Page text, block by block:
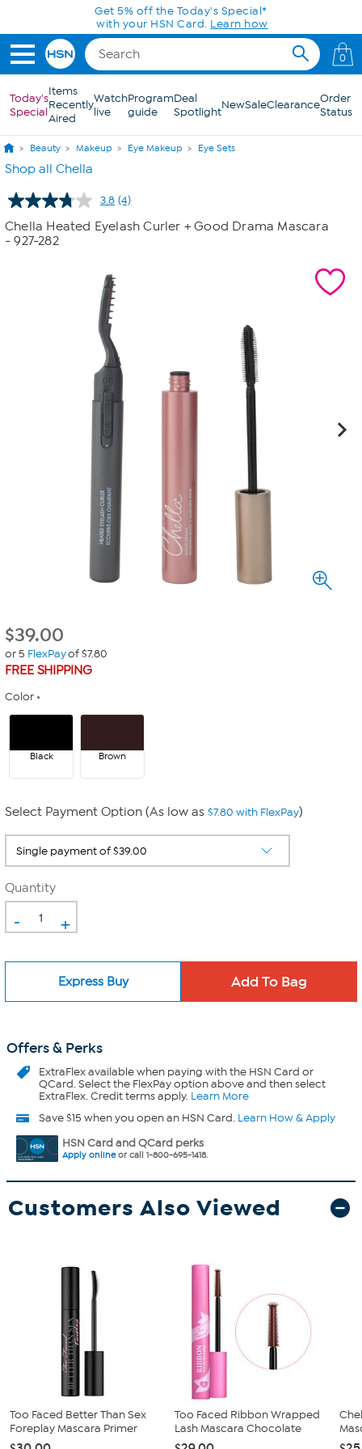
Skip to Main ContentGet 5% off the Today's Special*
with your HSN Card. Learn how
0
Today's
Special
Items
Recently
Aired
Watch
live
Program
guide
Deal
SpotlightNewSaleClearanceOrder
Status
Beauty Makeup Eye Makeup Eye Sets
Shop all Chella
3.8 Read
Reviews.
(4)
Chella Heated Eyelash Curler + Good Drama Mascara
- 927-282
$39.00
or 5 FlexPayof $7.80
FREE SHIPPING
Color
Black Brown
Select Payment Option (As low as $7.80 with FlexPay)
Quantity
- +
Express Buy
Offers & Perks
ExtraFlexavailable when paying with the HSN Card or
QCard. Select the FlexPay option above and then select
ExtraFlex. Credit terms apply. Learn More
Save $15 when you open an HSN Card. Learn How & Apply
HSN Card and QCard perks
Apply onlineor call 1-800-695-1418.
Customers Also Viewed
Too Faced Better Than Sex
Foreplay Mascara Primer
Too Faced Ribbon Wrapped
Lash Mascara Chocolate